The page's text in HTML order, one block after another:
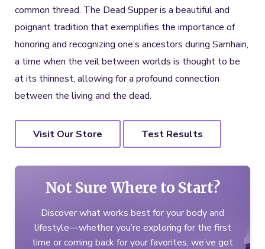
common thread. The Dead Supper is a beautiful and
poignant tradition that exemplifies the importance of
honoring and recognizing one’s ancestors during Samhain,
a time when the veil between worlds is thought to be
at its thinnest, allowing for a profound connection
between the living and the dead.
Visit Our Store Test Results
Not Sure Where to Start?
Discover what works best for your body and
lifestyle—whether you’re exploring for the first
time or coming back for your favorites, we’ve got